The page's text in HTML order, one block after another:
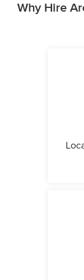
Why Hire